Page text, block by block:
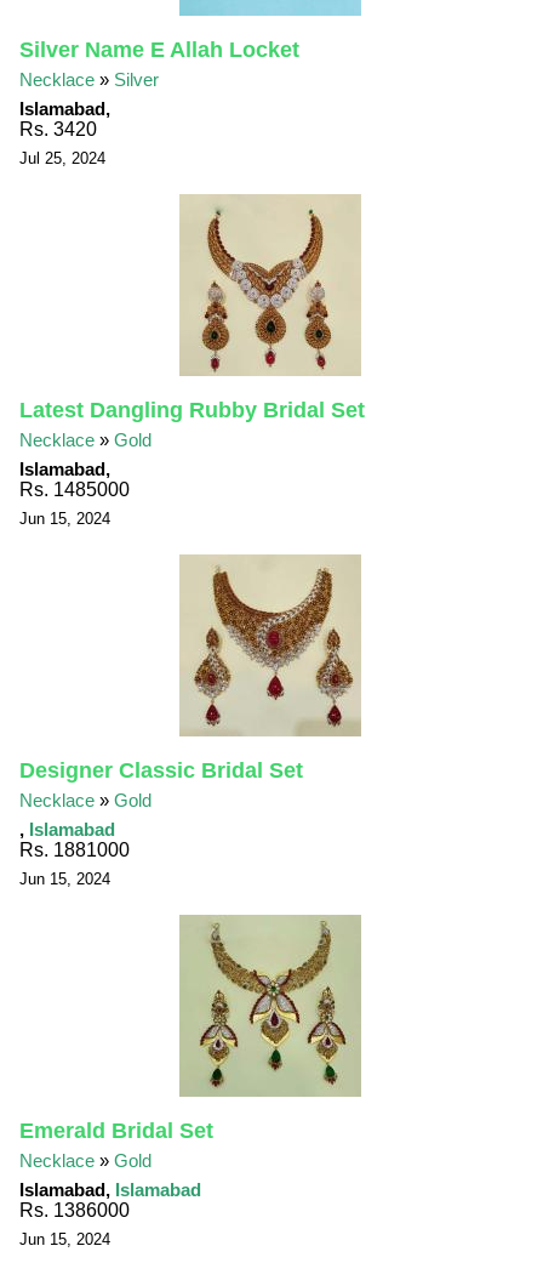
Silver Name E Allah Locket
Necklace » Silver
Islamabad,
Rs. 3420
Jul 25, 2024
Latest Dangling Rubby Bridal Set
Necklace »Gold
Islamabad,
Rs. 1485000
Jun 15, 2024
Designer Classic Bridal Set
Necklace »Gold
, Islamabad
Rs. 1881000
Jun 15, 2024
Emerald Bridal Set
Necklace »Gold
Islamabad, Islamabad
Rs. 1386000
Jun 15, 2024